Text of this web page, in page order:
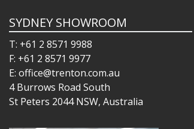
SYDNEY SHOWROOM
T: +61 2 8571 9988
F: +61 2 8571 9977
E: office@trenton.com.au
4 Burrows Road South
St Peters 2044 NSW, Australia